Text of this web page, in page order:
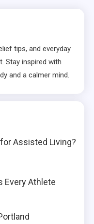
tips, and everyday
Stay inspired with
and a calmer mind.
Assisted Living?
Every Athlete